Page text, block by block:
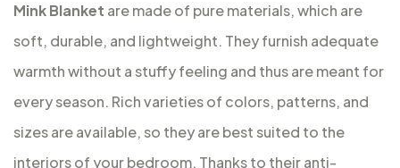
Mink Blanket are made of pure materials, which are
soft, durable, and lightweight. They furnish adequate
warmth without a stuffy feeling and thus are meant for
every season. Rich varieties of colors, patterns, and
sizes are available, so they are best suited to the
interiors of your bedroom. Thanks to their anti-